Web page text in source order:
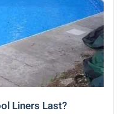
Liners Last?